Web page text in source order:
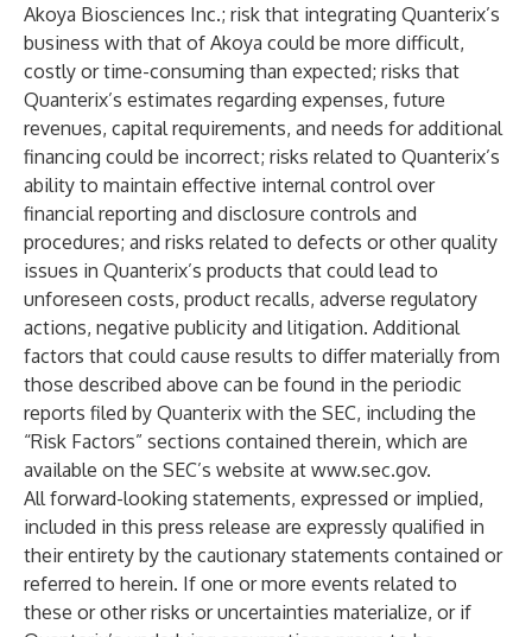
Akoya Biosciences Inc.; risk that integrating Quanterix’s
business with that of Akoya could be more difficult,
costly or time-consuming than expected; risks that
Quanterix’s estimates regarding expenses, future
revenues, capital requirements, and needs for additional
financing could be incorrect; risks related to Quanterix’s
ability to maintain effective internal control over
financial reporting and disclosure controls and
procedures; and risks related to defects or other quality
issues in Quanterix’s products that could lead to
unforeseen costs, product recalls, adverse regulatory
actions, negative publicity and litigation. Additional
factors that could cause results to differ materially from
those described above can be found in the periodic
reports filed by Quanterix with the SEC, including the
“Risk Factors” sections contained therein, which are
available on the SEC’s website at www.sec.gov.
All forward-looking statements, expressed or implied,
included in this press release are expressly qualified in
their entirety by the cautionary statements contained or
referred to herein. If one or more events related to
these or other risks or uncertainties materialize, or if